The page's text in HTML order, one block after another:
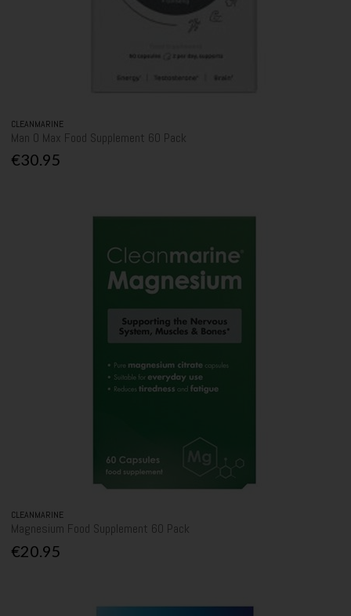
CLEANMARINE
Man O Max Food Supplement 60 Pack
€30.95
CLEANMARINE
Magnesium Food Supplement 60 Pack
€20.95